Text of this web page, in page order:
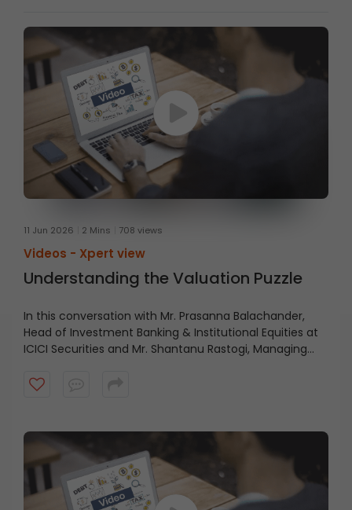
11 Jun 2026 2 Mins 708 views
Videos - Xpert view
Understanding the Valuation Puzzle
In this conversation with Mr. Prasanna Balachander,
Head of Investment Banking & Institutional Equities at
ICICI Securities and Mr. Shantanu Rastogi, Managing
India’s long-term investment case remains intact,
that extends beyond short-term market cycles. Watch
the video to understand what continues to make India
an attractive destination for long-term capital.